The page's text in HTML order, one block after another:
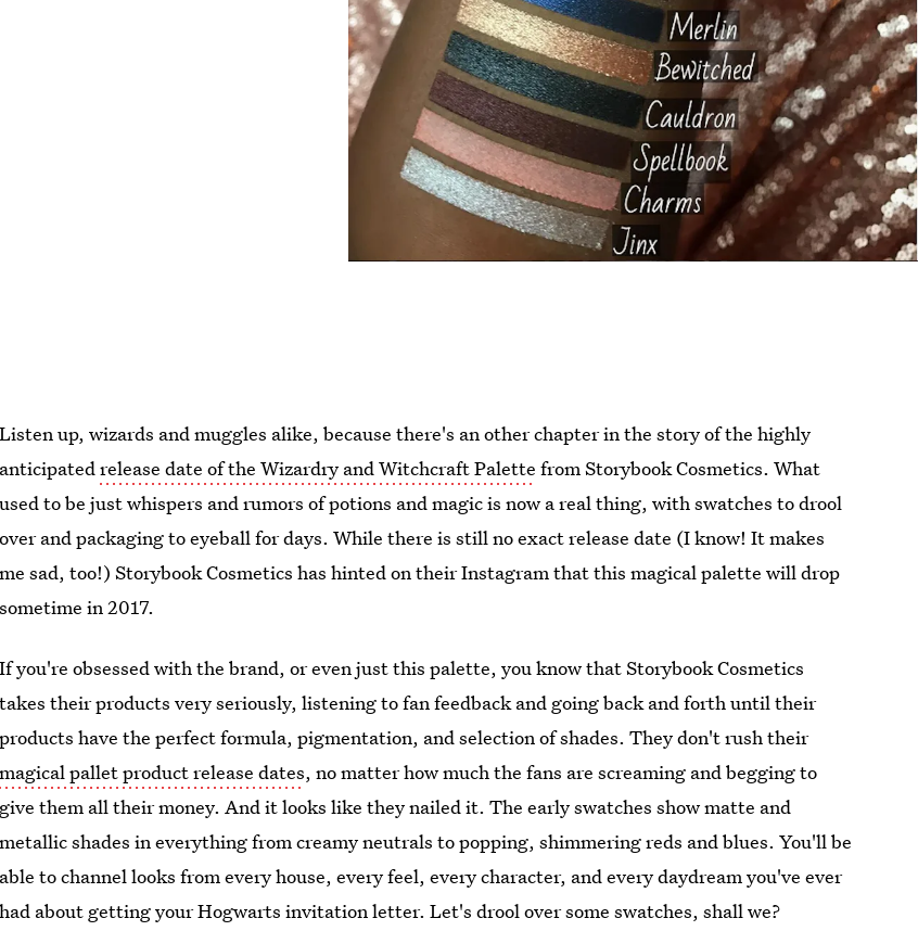
Listen up, wizards and muggles alike, because there's an other chapter in the story of the highly
anticipatedrelease date of the Wizardry and Witchcraft Palette from Storybook Cosmetics. What
used to be just whispers and rumors of potions and magic is now a real thing, with swatches to drool
over and packaging to eyeball for days. While there is still no exact release date (I know! It makes
me sad, too!) Storybook Cosmetics has hinted on their Instagram that this magical palette will drop
sometime in 2017.
If you're obsessed with the brand, or even just this palette, you know that Storybook Cosmetics
takes their products very seriously, listening to fan feedback and going back and forth until their
products have the perfect formula, pigmentation, and selection of shades. They don't rush their
magical pallet product release dates, no matter how much the fans are screaming and begging to
give them all their money. And it looks like they nailed it. The early swatches show matte and
metallic shades in everything from creamy neutrals to popping, shimmering reds and blues. You'll be
able to channel looks from every house, every feel, every character, and every daydream you've ever
had about getting your Hogwarts invitation letter. Let's drool over some swatches, shall we?